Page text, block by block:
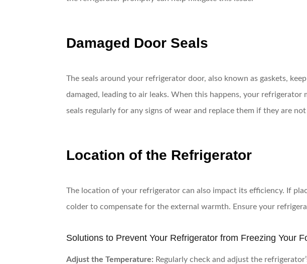
Damaged Door Seals
The seals around your refrigerator door, also known as gaskets,
damaged, leading to air leaks. When this happens, your
seals regularly for any signs of wear and replace them if they are
Location of the Refrigerator
The location of your refrigerator can also impact its efficiency. If
colder to compensate for the external warmth. Ensure your
Solutions to Prevent Your Refrigerator from Freezing Your
Adjust the Temperature: Regularly check and adjust the